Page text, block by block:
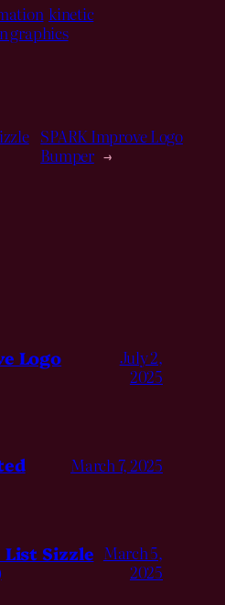
kinetic
graphics
SPARK Improve Logo
Bumper →
Logo
July 2,
2025
March 7, 2025
List Sizzle March 5,
2025